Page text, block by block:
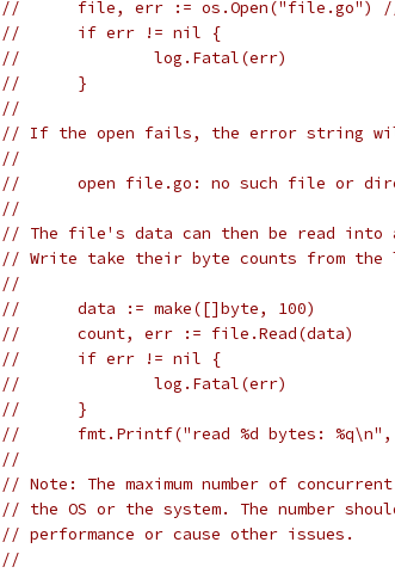
//	file, err := os.Open("file.go")
//	if err != nil {
//		log.Fatal(err)
//	}
//
// If the open fails, the error string
//
//	open file.go: no such file or
//
// The file's data can then be read into
// Write take their byte counts from the
//
//	data := make([]byte, 100)
//	count, err := file.Read(data)
//	if err != nil {
//		log.Fatal(err)
//	}
//	fmt.Printf("read %d bytes:
//
// Note: The maximum number of
// the OS or the system. The number
// performance or cause other issues.
//